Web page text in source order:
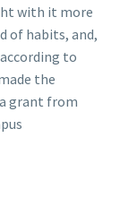
with it more
of habits, and,
to
the
grant from